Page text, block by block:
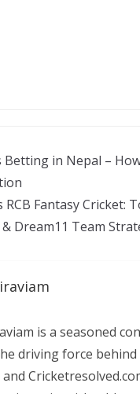
in Nepal –
RCB Fantasy Cricket:
Dream11 Team
is a seasoned
driving force behind
and